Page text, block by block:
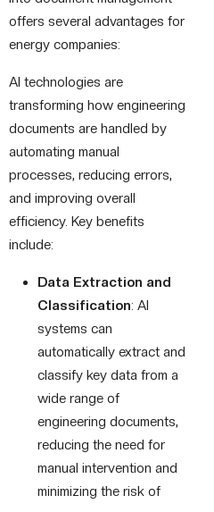
offers several advantages for
energy companies:
AI technologies are
transforming how engineering
documents are handled by
automating manual
processes, reducing errors,
and improving overall
efficiency. Key benefits
include:
Data Extraction and
Classification: AI
systems can
automatically extract and
classify key data from a
wide range of
engineering documents,
reducing the need for
manual intervention and
minimizing the risk of